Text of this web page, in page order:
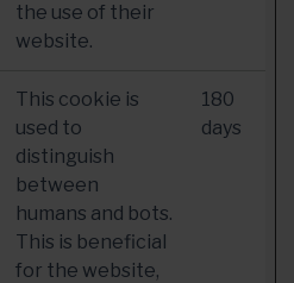
the use of their
website.
This cookie is
used to
distinguish
between
humans and bots.
This is beneficial
for the website,
180
days